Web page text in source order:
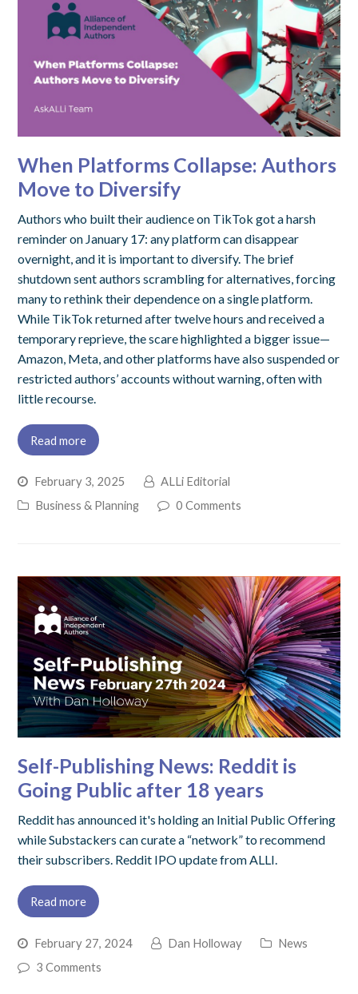
When Platforms Collapse: Authors
Move to Diversify
Authors who built their audience on TikTok got a harsh
reminder on January 17: any platform can disappear
overnight, and it is important to diversify. The brief
shutdown sent authors scrambling for alternatives, forcing
many to rethink their dependence on a single platform.
While TikTok returned after twelve hours and received a
temporary reprieve, the scare highlighted a bigger issue—
Amazon, Meta, and other platforms have also suspended or
restricted authors’ accounts without warning, often with
little recourse.
Read more
February 3, 2025
ALLi Editorial
Business & Planning
0 Comments
Self-Publishing News: Reddit is
Going Public after 18 years
Reddit has announced it's holding an Initial Public Offering
while Substackers can curate a “network” to recommend
their subscribers. Reddit IPO update from ALLI.
Read more
February 27, 2024 Dan Holloway
News
3 Comments